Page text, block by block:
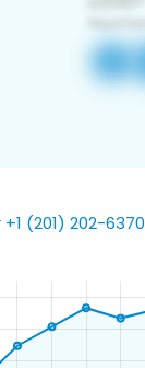
(201) 202-6370